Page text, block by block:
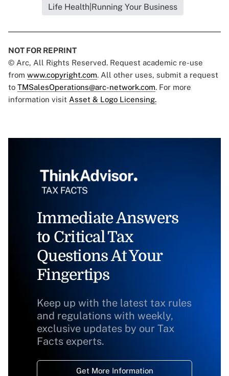
Life Health|Running Your Business
NOT FOR REPRINT
© Arc, All Rights Reserved. Request academic re-use
from www.copyright.com. All other uses, submit a request
to TMSalesOperations@arc-network.com. For more
information visit Asset & Logo Licensing.
Immediate Answers
to Critical Tax
Questions At Your
Fingertips
Keep up with the latest tax rules
and regulations with weekly,
exclusive updates by our Tax
Facts experts.
Get More Information